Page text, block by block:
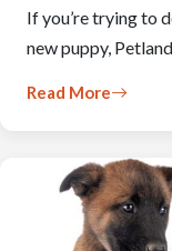
If you’re trying to
new puppy,
Read More